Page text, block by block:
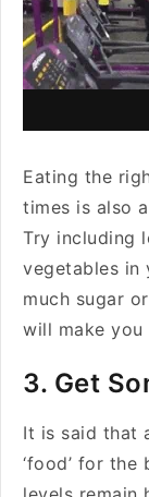
Eating the
times is also
Try including
vegetables in
much sugar
will make you
3. Get
It is said that
‘food’ for